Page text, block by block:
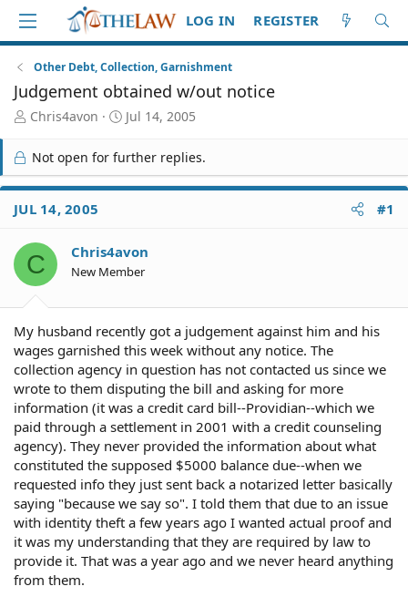
LOG IN REGISTER
Other Debt, Collection, Garnishment
Judgement obtained w/out notice
T
r
e
a
d
S
a
r
t
Chris4avon
S
r
t
e
Jul 14, 2005
Not open for further replies.
JUL 14, 2005 #1
C Chris4avon
New Member
My husband recently got a judgement against him and his
wages garnished this week without any notice. The
collection agency in question has not contacted us since we
wrote to them disputing the bill and asking for more
information (it was a credit card bill--Providian--which we
paid through a settlement in 2001 with a credit counseling
agency). They never provided the information about what
constituted the supposed $5000 balance due--when we
requested info they just sent back a notarized letter basically
saying "because we say so". I told them that due to an issue
with identity theft a few years ago I wanted actual proof and
it was my understanding that they are required by law to
provide it. That was a year ago and we never heard anything
from them.